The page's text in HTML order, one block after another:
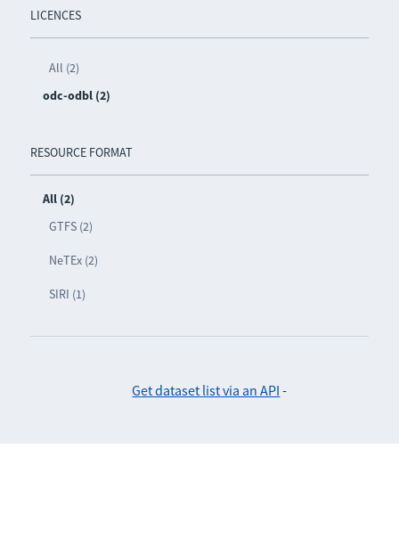
LICENCES
All (2)
odc-odbl (2)
RESOURCE FORMAT
All (2)
GTFS (2)
NeTEx (2)
SIRI (1)
Get dataset list via an API -